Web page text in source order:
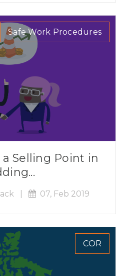
Safe Work Procedures
Selling Point in
07, Feb 2019
COR